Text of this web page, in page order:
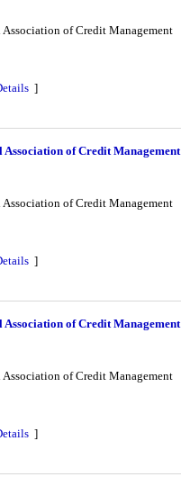
of Credit Management
]
Association of Credit
of Credit Management
]
Association of Credit
of Credit Management
]